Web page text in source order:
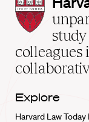
Law
home
colleagues
Explore
Harvard Law Today